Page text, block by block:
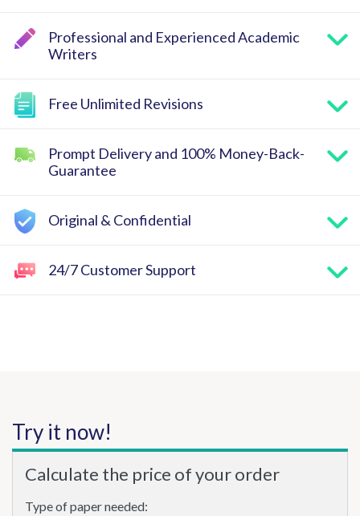
Professional and Experienced Academic
Writers
Free Unlimited Revisions
Prompt Delivery and 100% Money-Back-
Guarantee
Original & Confidential
24/7 Customer Support
Try it now!
Calculate the price of your order
Type of paper needed: